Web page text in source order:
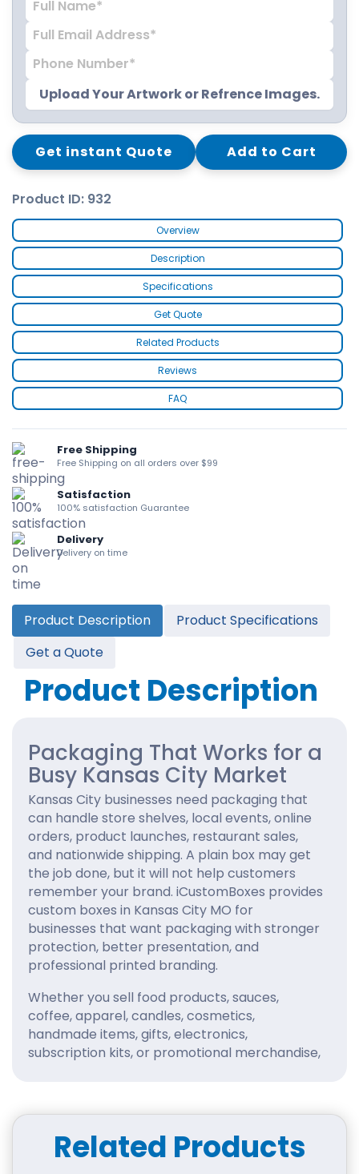
Upload Your Artwork or Refrence Images.
Get instant Quote Add to Cart
Product ID: 932
Overview
Description
Specifications
Get Quote
Related Products
Reviews
FAQ
Free Shipping
Free Shipping on all orders over $99
Satisfaction
100% satisfaction Guarantee
Delivery
Delivery on time
Product Description
Product Specifications
Get a Quote
Product Description
Packaging That Works for a
Busy Kansas City Market
Kansas City businesses need packaging that
can handle store shelves, local events, online
orders, product launches, restaurant sales,
and nationwide shipping. A plain box may get
the job done, but it will not help customers
remember your brand. iCustomBoxes provides
custom boxes in Kansas City MO for
businesses that want packaging with stronger
protection, better presentation, and
professional printed branding.
Whether you sell food products, sauces,
coffee, apparel, candles, cosmetics,
handmade items, gifts, electronics,
subscription kits, or promotional merchandise,
settling for standard packaging, you can
create a box that feels intentional, polished,
Related Products